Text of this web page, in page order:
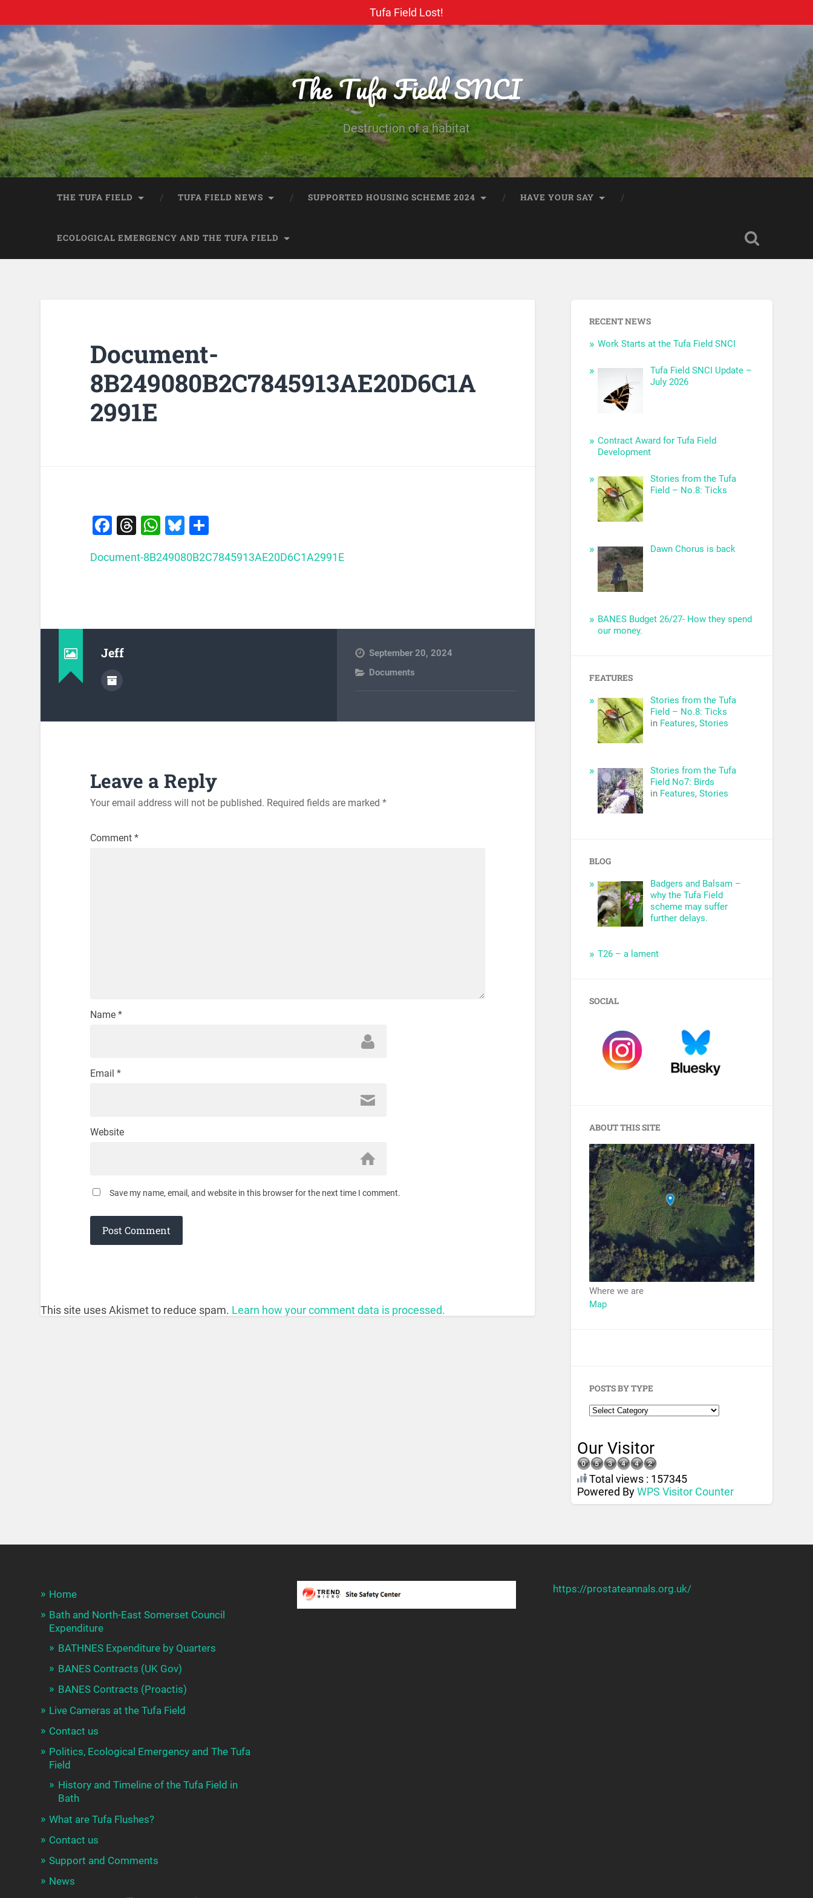
Tufa Field Lost!
The Tufa Field SNCI
Destruction of a habitat
THE TUFA FIELD TUFA FIELD NEWS SUPPORTED HOUSING SCHEME 2024 HAVE YOUR SAY
ECOLOGICAL EMERGENCY AND THE TUFA FIELD
Document-
8B249080B2C7845913AE20D6C1A
2991E
Facebook
Threads
WhatsApp
Bluesky
Document-8B249080B2C7845913AE20D6C1A2991E
Jeff
September 20, 2024
Documents
Leave a Reply
Your email address will not be published. Required fields are marked *
Comment *
Name *
Email *
Website
Save my name, email, and website in this browser for the next time I comment.
This site uses Akismet to reduce spam. Learn how your comment data is processed.
RECENT NEWS
Work Starts at the Tufa Field SNCI
Tufa Field SNCI Update –
July 2026
Contract Award for Tufa Field
Development
Stories from the Tufa
Field – No.8: Ticks
Dawn Chorus is back
BANES Budget 26/27- How they spend
our money.
FEATURES
Stories from the Tufa
Field – No.8: Ticks
in Features, Stories
Stories from the Tufa
Field No7: Birds
in Features, Stories
BLOG
Badgers and Balsam –
why the Tufa Field
scheme may suffer
further delays.
T26 – a lament
SOCIAL
ABOUT THIS SITE
Where we are
Map
POSTS BY TYPE
Our Visitor
Total views : 157345
Powered ByWPS Visitor Counter
Home
Bath and North-East Somerset Council
Expenditure
BATHNES Expenditure by Quarters
BANES Contracts (UK Gov)
BANES Contracts (Proactis)
Live Cameras at the Tufa Field
Contact us
Politics, Ecological Emergency and The Tufa
Field
History and Timeline of the Tufa Field in
Bath
What are Tufa Flushes?
Contact us
Support and Comments
News
https://prostateannals.org.uk/